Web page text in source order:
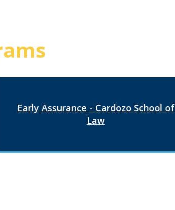
Early Assurance - Cardozo School of
Law